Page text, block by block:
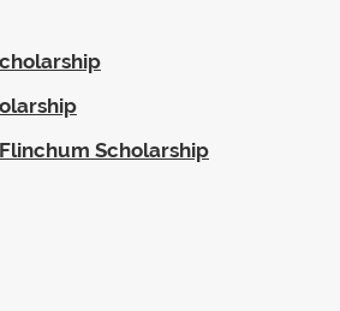
Scholarship